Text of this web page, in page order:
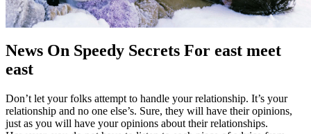
News On Speedy Secrets For east meet
east
Don’t let your folks attempt to handle your relationship. It’s your
relationship and no one else’s. Sure, they will have their opinions,
just as you will have your opinions about their relationships.